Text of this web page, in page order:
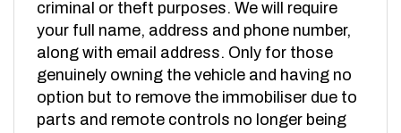
your full name, address and phone number,
along with email address. Only for those
genuinely owning the vehicle and having no
option but to remove the immobiliser due to
parts and remote controls no longer being
available. Suits most makes prior to 1998